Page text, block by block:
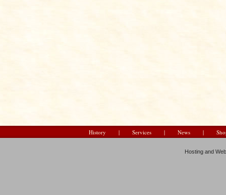
History | Services | News |
Hosting and